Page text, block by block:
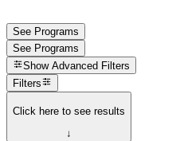
See Programs
See Programs
Show Advanced Filters
Filters
Click here to see results
↓